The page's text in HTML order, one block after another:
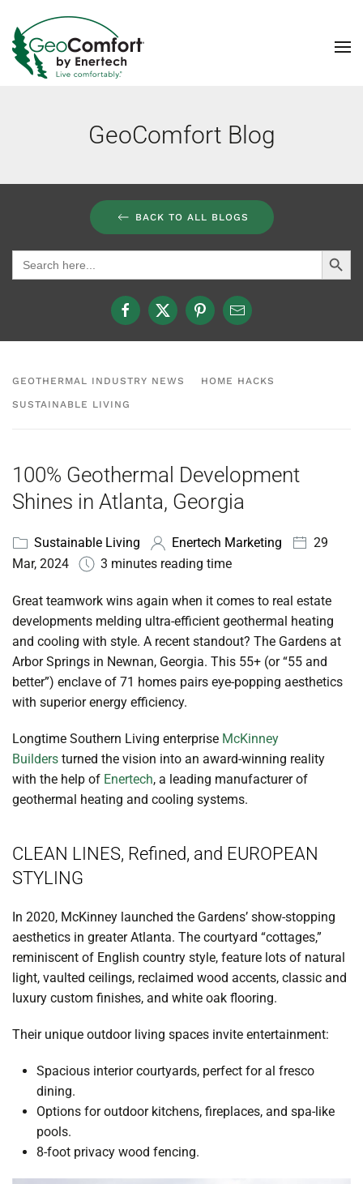
Skip to main content
GeoComfort Blog
BACK TO ALL BLOGS
Search
for:
Search Button
GEOTHERMAL INDUSTRY NEWS HOME HACKS
SUSTAINABLE LIVING
100% Geothermal Development
Shines in Atlanta, Georgia
Sustainable Living Enertech Marketing
29
Mar, 2024
3 minutes reading time
Great teamwork wins again when it comes to real estate
developments melding ultra-efficient geothermal heating
and cooling with style. A recent standout? The Gardens at
Arbor Springs in Newnan, Georgia. This 55+ (or “55 and
better”) enclave of 71 homes pairs eye-popping aesthetics
with superior energy efficiency.
Longtime Southern Living enterprise McKinney
Builders turned the vision into an award-winning reality
with the help of Enertech, a leading manufacturer of
geothermal heating and cooling systems.
CLEAN LINES, Refined, and EUROPEAN
STYLING
In 2020, McKinney launched the Gardens’ show-stopping
aesthetics in greater Atlanta. The courtyard “cottages,”
reminiscent of English country style, feature lots of natural
light, vaulted ceilings, reclaimed wood accents, classic and
luxury custom finishes, and white oak flooring.
Their unique outdoor living spaces invite entertainment:
Spacious interior courtyards, perfect for al fresco
dining.
Options for outdoor kitchens, fireplaces, and spa-like
pools.
8-foot privacy wood fencing.